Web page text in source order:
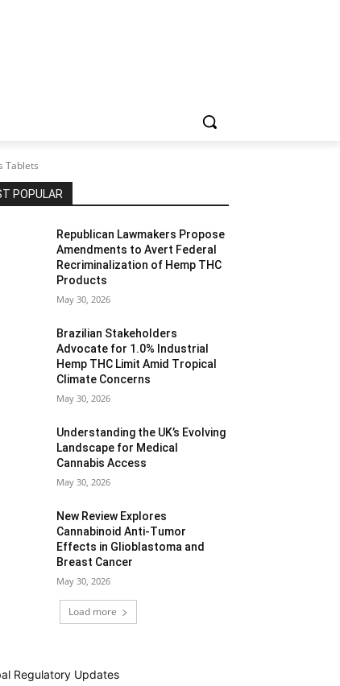
Tablets
POPULAR
Republican Lawmakers Propose
Amendments to Avert Federal
Recriminalization of Hemp THC
Products
May 30, 2026
Brazilian Stakeholders
Advocate for 1.0% Industrial
Hemp THC Limit Amid Tropical
Climate Concerns
May 30, 2026
Understanding the UK’s Evolving
Landscape for Medical
Cannabis Access
May 30, 2026
New Review Explores
Cannabinoid Anti-Tumor
Effects in Glioblastoma and
Breast Cancer
May 30, 2026
Load more
Regulatory Updates